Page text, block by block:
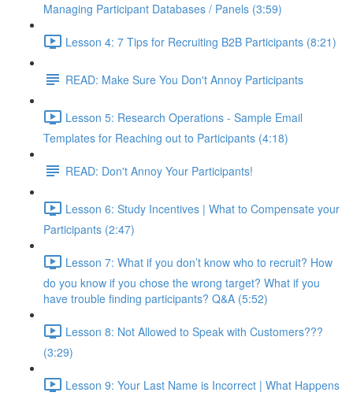
Managing Participant Databases / Panels (3:59)
Lesson 4: 7 Tips for Recruiting B2B Participants (8:21)
READ: Make Sure You Don't Annoy Participants
Lesson 5: Research Operations - Sample Email
Templates for Reaching out to Participants (4:18)
READ: Don't Annoy Your Participants!
Lesson 6: Study Incentives | What to Compensate your
Participants (2:47)
Lesson 7: What if you don’t know who to recruit? How
do you know if you chose the wrong target? What if you
have trouble finding participants? Q&A (5:52)
Lesson 8: Not Allowed to Speak with Customers???
(3:29)
Lesson 9: Your Last Name is Incorrect | What Happens